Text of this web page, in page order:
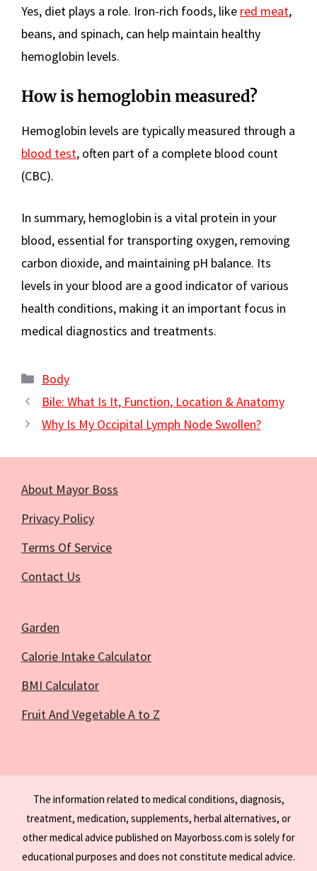
Yes, diet plays a role. Iron-rich foods, like red meat,
beans, and spinach, can help maintain healthy
hemoglobin levels.
How is hemoglobin measured?
Hemoglobin levels are typically measured through a
blood test, often part of a complete blood count
(CBC).
In summary, hemoglobin is a vital protein in your
blood, essential for transporting oxygen, removing
carbon dioxide, and maintaining pH balance. Its
levels in your blood are a good indicator of various
health conditions, making it an important focus in
medical diagnostics and treatments.
Categories
Body
Bile: What Is It, Function, Location & Anatomy
Why Is My Occipital Lymph Node Swollen?
About Mayor Boss
Privacy Policy
Terms Of Service
Contact Us
Garden
Calorie Intake Calculator
BMI Calculator
Fruit And Vegetable A to Z
The information related to medical conditions, diagnosis,
treatment, medication, supplements, herbal alternatives, or
other medical advice published on Mayorboss.com is solely for
educational purposes and does not constitute medical advice.